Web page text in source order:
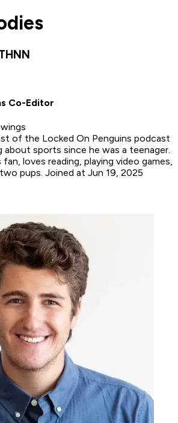
Co-Editor
of the Locked On Penguins podcast
about sports since he was a teenager.
fan, loves reading, playing video games,
pups. Joined at Jun 19, 2025